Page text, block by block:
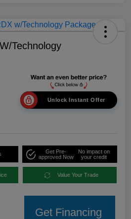
Technology
Unlock Instant Offer
Get Pre-
approved Now
No impact on
your credit
Value Your Trade
Get Financing